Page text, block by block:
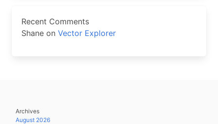
Recent Comments
Shane on Vector Explorer
Archives
August 2026